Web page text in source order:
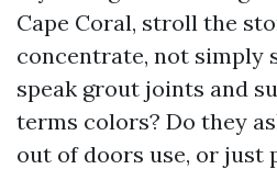
Cape Coral, stroll the
concentrate, not simply
speak grout joints and
terms colors? Do they
out of doors use, or just